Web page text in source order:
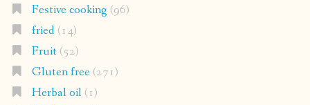
Festive cooking (96)
fried(14)
Fruit(52)
Gluten free(271)
Herbal oil(1)